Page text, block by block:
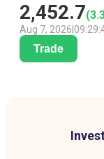
2,452.7(
Aug 7, 2026
Trade